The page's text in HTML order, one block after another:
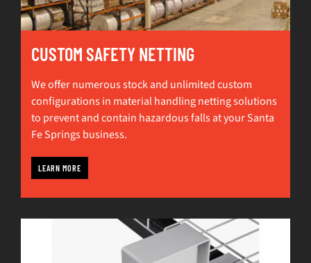
CUSTOM SAFETY NETTING
We offer numerous stock and unlimited custom
configurations in material handling netting solutions
to prevent and contain hazardous falls at your Santa
Fe Springs business.
LEARN MORE